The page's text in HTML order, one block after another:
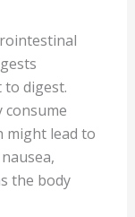
digest.
consume
might lead to
the body